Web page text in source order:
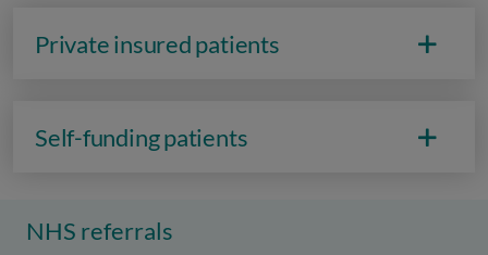
Private insured patients
Self-funding patients
NHS referrals